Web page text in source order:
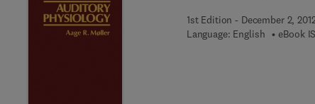
1st Edition - December 2,
Language: English
eBook